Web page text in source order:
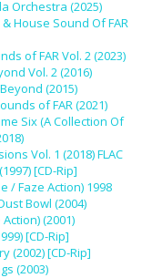
Orchestra (2025)
House Sound Of FAR
of FAR Vol. 2 (2023)
Vol. 2 (2016)
(2015)
of FAR (2021)
Six (A Collection Of
Vol. 1 (2018) FLAC
[CD-Rip]
/ Faze Action) 1998
Bowl (2004)
(2001)
[CD-Rip]
(2002) [CD-Rip]
(2003)